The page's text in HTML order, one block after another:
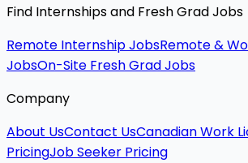
Find Internships and Fresh Grad Jobs
Remote Internship JobsRemote &
JobsOn-Site Fresh Grad Jobs
Company
About UsContact UsCanadian Work
PricingJob Seeker Pricing